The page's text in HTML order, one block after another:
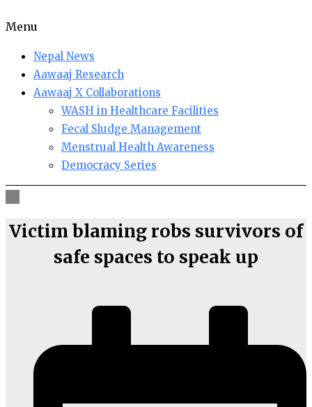
Menu
Nepal News
Aawaaj Research
Aawaaj X Collaborations
WASH in Healthcare Facilities
Fecal Sludge Management
Menstrual Health Awareness
Democracy Series
Victim blaming robs survivors of
safe spaces to speak up